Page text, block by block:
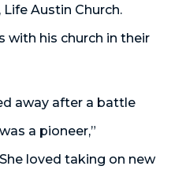
Austin Church.
with his church in their
away after a battle
a pioneer,”
loved taking on new